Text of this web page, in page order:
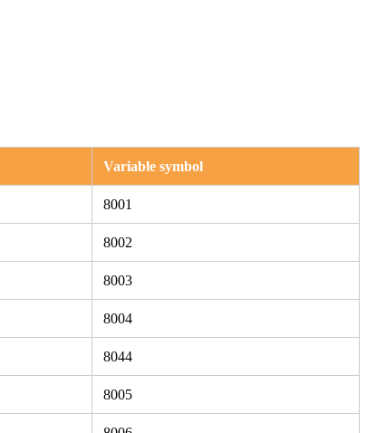
Variable symbol
8001
8002
8003
8004
8044
8005